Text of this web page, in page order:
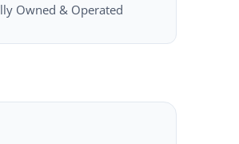
Owned & Operated